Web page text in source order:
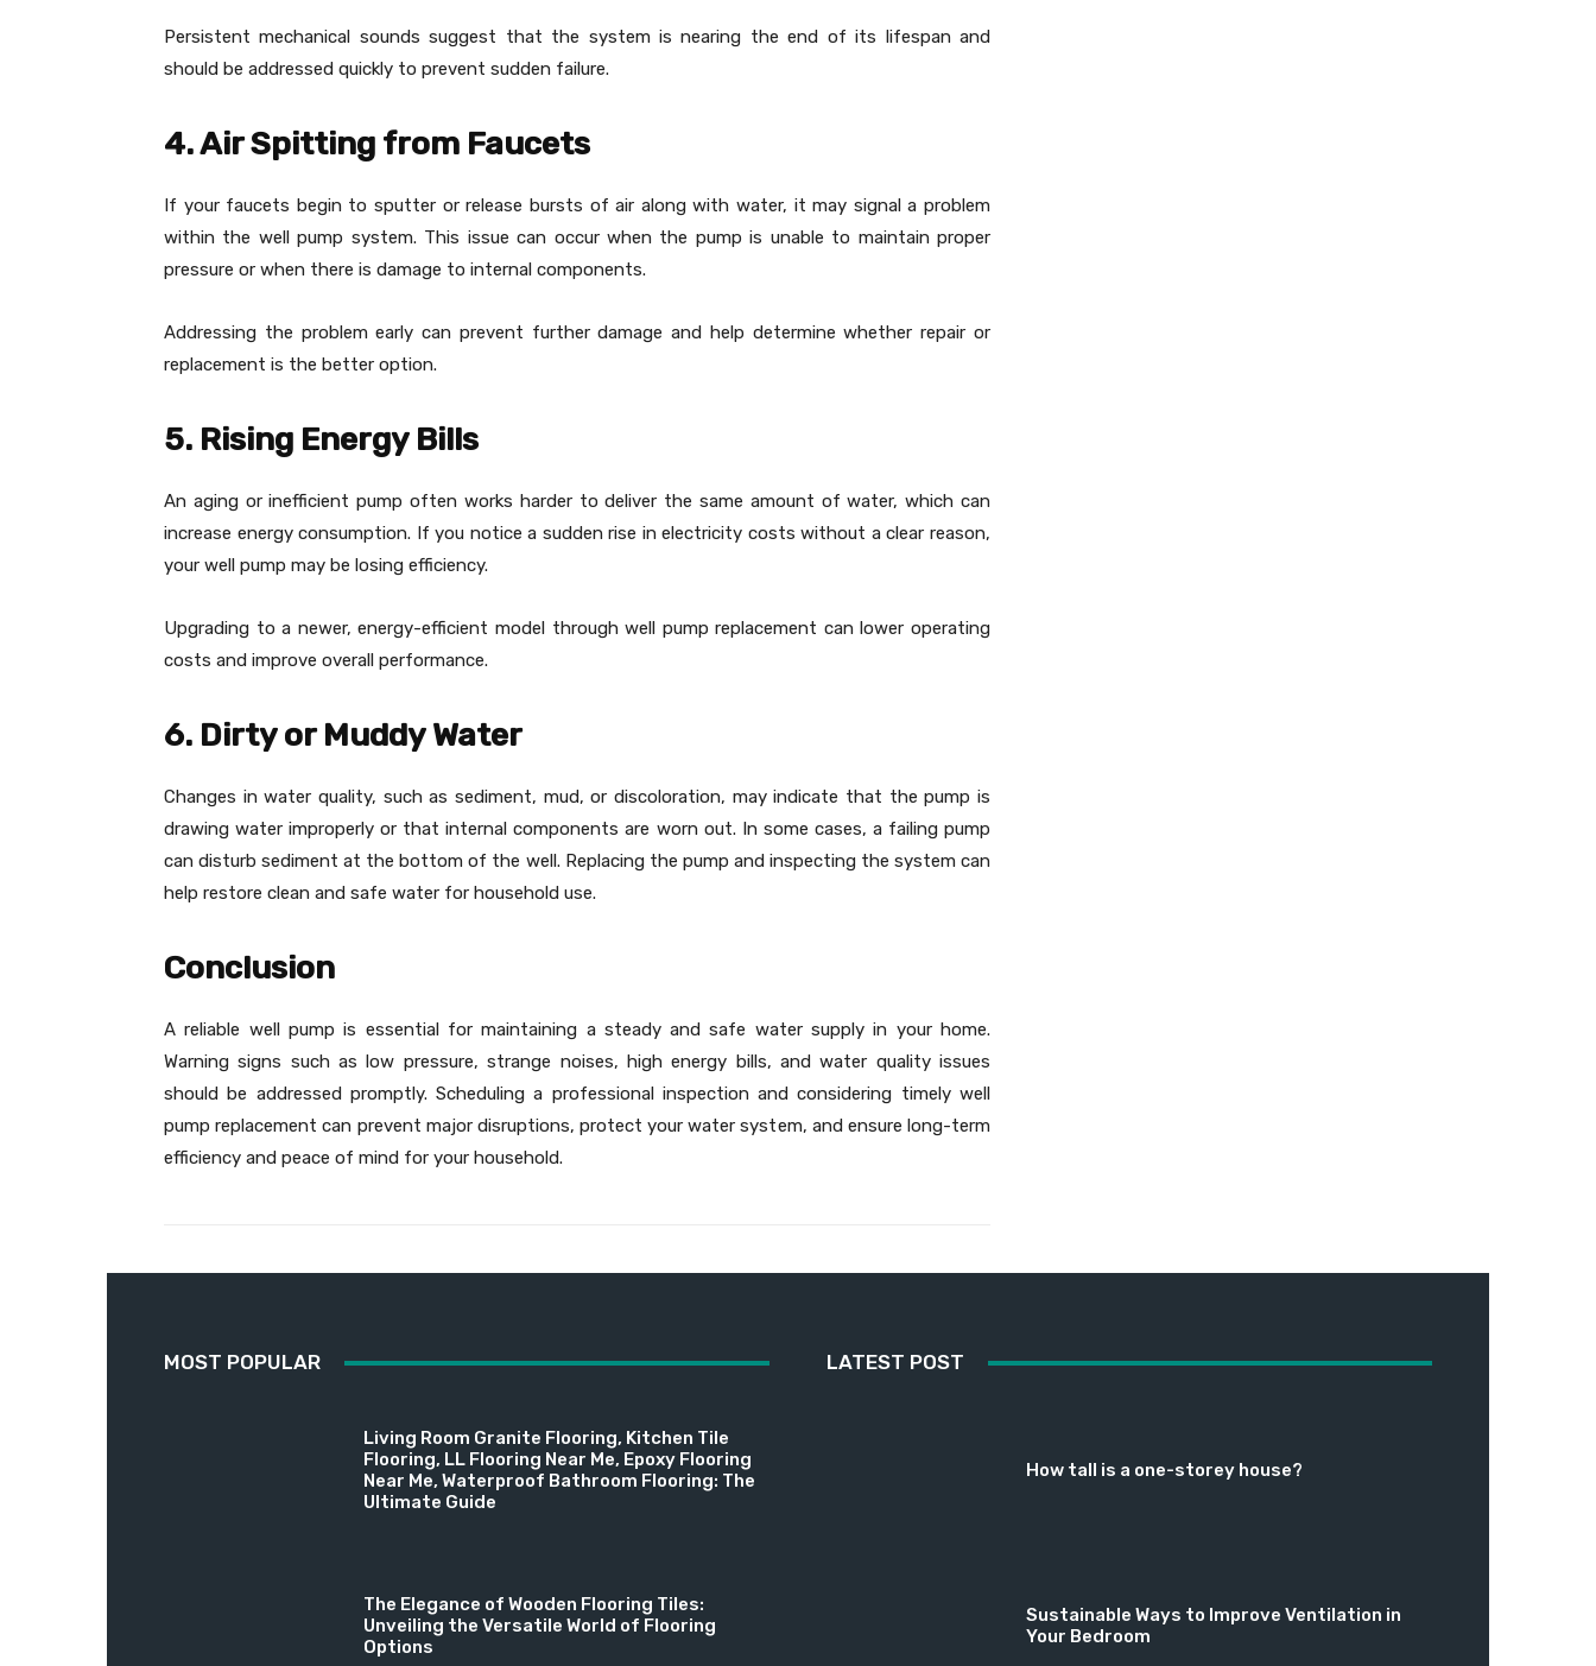
Persistent mechanical sounds suggest that the system is nearing the end of its lifespan and
should be addressed quickly to prevent sudden failure.
4. Air Spitting from Faucets
If your faucets begin to sputter or release bursts of air along with water, it may signal a problem
within the well pump system. This issue can occur when the pump is unable to maintain proper
pressure or when there is damage to internal components.
Addressing the problem early can prevent further damage and help determine whether repair or
replacement is the better option.
5. Rising Energy Bills
An aging or inefficient pump often works harder to deliver the same amount of water, which can
increase energy consumption. If you notice a sudden rise in electricity costs without a clear reason,
your well pump may be losing efficiency.
Upgrading to a newer, energy-efficient model through well pump replacement can lower operating
costs and improve overall performance.
6. Dirty or Muddy Water
Changes in water quality, such as sediment, mud, or discoloration, may indicate that the pump is
drawing water improperly or that internal components are worn out. In some cases, a failing pump
can disturb sediment at the bottom of the well. Replacing the pump and inspecting the system can
help restore clean and safe water for household use.
Conclusion
A reliable well pump is essential for maintaining a steady and safe water supply in your home.
Warning signs such as low pressure, strange noises, high energy bills, and water quality issues
should be addressed promptly. Scheduling a professional inspection and considering timely well
pump replacement can prevent major disruptions, protect your water system, and ensure long-term
efficiency and peace of mind for your household.
MOST POPULAR
Living Room Granite Flooring, Kitchen Tile
Flooring, LL Flooring Near Me, Epoxy Flooring
Near Me, Waterproof Bathroom Flooring: The
Ultimate Guide
The Elegance of Wooden Flooring Tiles:
Unveiling the Versatile World of Flooring
Options
LATEST POST
How tall is a one-storey house?
Sustainable Ways to Improve Ventilation in
Your Bedroom